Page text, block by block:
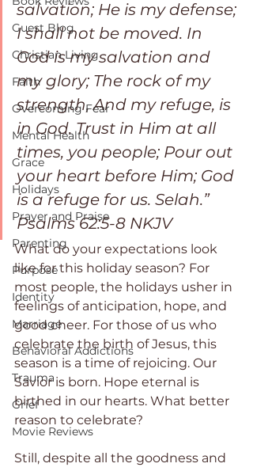
Guest Blog
Christian Living
Faith
Overcoming Fear
Mental Health
Grace
Holidays
Prayer and Praise
Parenting
Purpose
Identity
Marriage
Behavioral Addictions
Trauma
Grief
Movie Reviews
salvation; He is my defense;
I shall not be moved. In
God is my salvation and
my glory; The rock of my
strength, And my refuge, is
in God. Trust in Him at all
times, you people; Pour out
your heart before Him; God
is a refuge for us. Selah.”
Psalms 62:5-8 NKJV
What do your expectations look
like for this holiday season? For
most people, the holidays usher in
feelings of anticipation, hope, and
good cheer. For those of us who
celebrate the birth of Jesus, this
season is a time of rejoicing. Our
Savior is born. Hope eternal is
birthed in our hearts. What better
reason to celebrate?
Still, despite all the goodness and